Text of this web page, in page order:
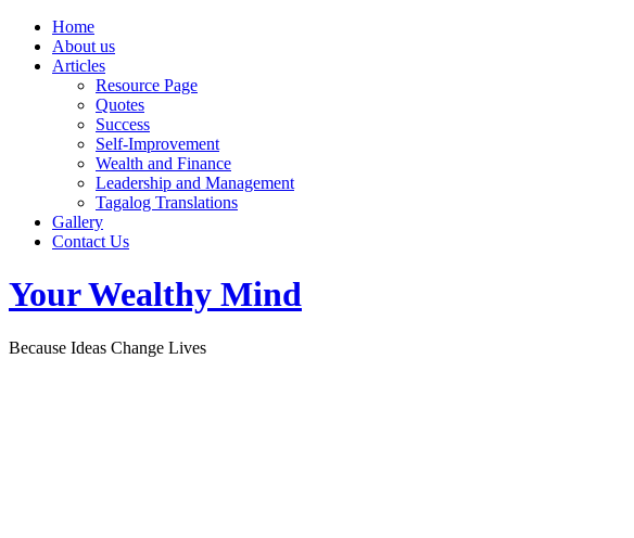
Home
About us
Articles
Resource Page
Quotes
Success
Self-Improvement
Wealth and Finance
Leadership and Management
Tagalog Translations
Gallery
Contact Us
Your Wealthy Mind
Because Ideas Change Lives